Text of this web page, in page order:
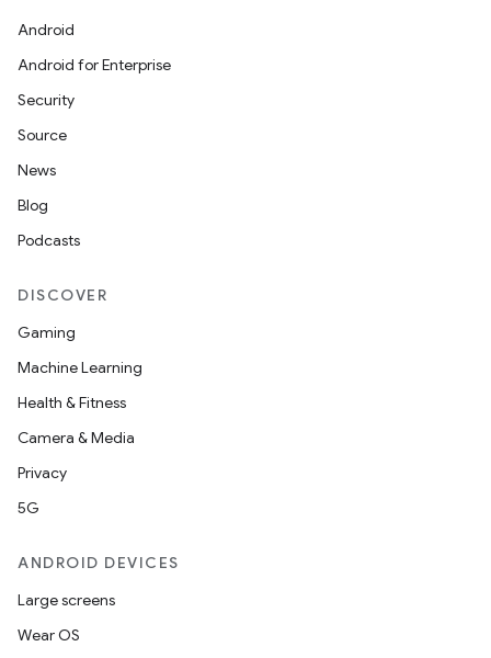
Android
Android for Enterprise
Security
Source
News
Blog
Podcasts
DISCOVER
Gaming
Machine Learning
Health & Fitness
Camera & Media
Privacy
5G
ANDROID DEVICES
Large screens
Wear OS